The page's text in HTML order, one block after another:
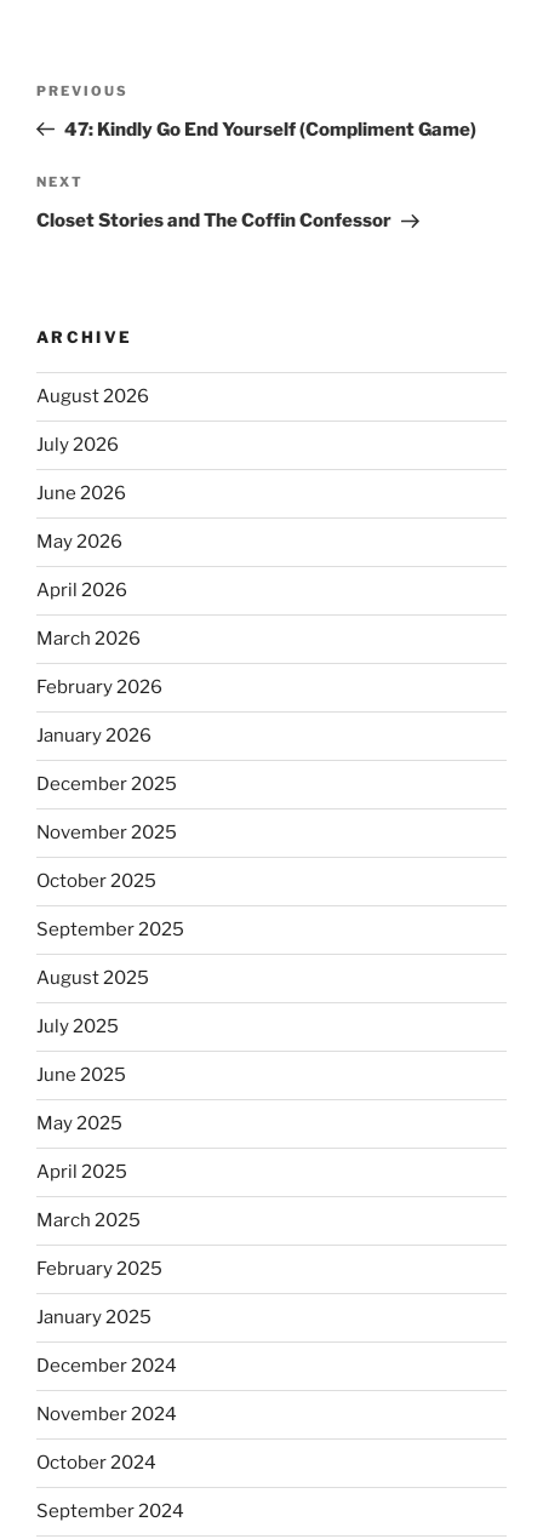
PREVIOUS
47: Kindly Go End Yourself (Compliment Game)
NEXT
Closet Stories and The Coffin Confessor
ARCHIVE
August 2026
July 2026
June 2026
May 2026
April 2026
March 2026
February 2026
January 2026
December 2025
November 2025
October 2025
September 2025
August 2025
July 2025
June 2025
May 2025
April 2025
March 2025
February 2025
January 2025
December 2024
November 2024
October 2024
September 2024